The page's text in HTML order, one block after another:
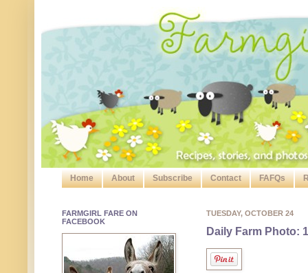
Home About Subscribe Contact FAFQs
TUESDAY, OCTOBER 24
Daily Farm Photo:
FARMGIRL FARE ON
FACEBOOK